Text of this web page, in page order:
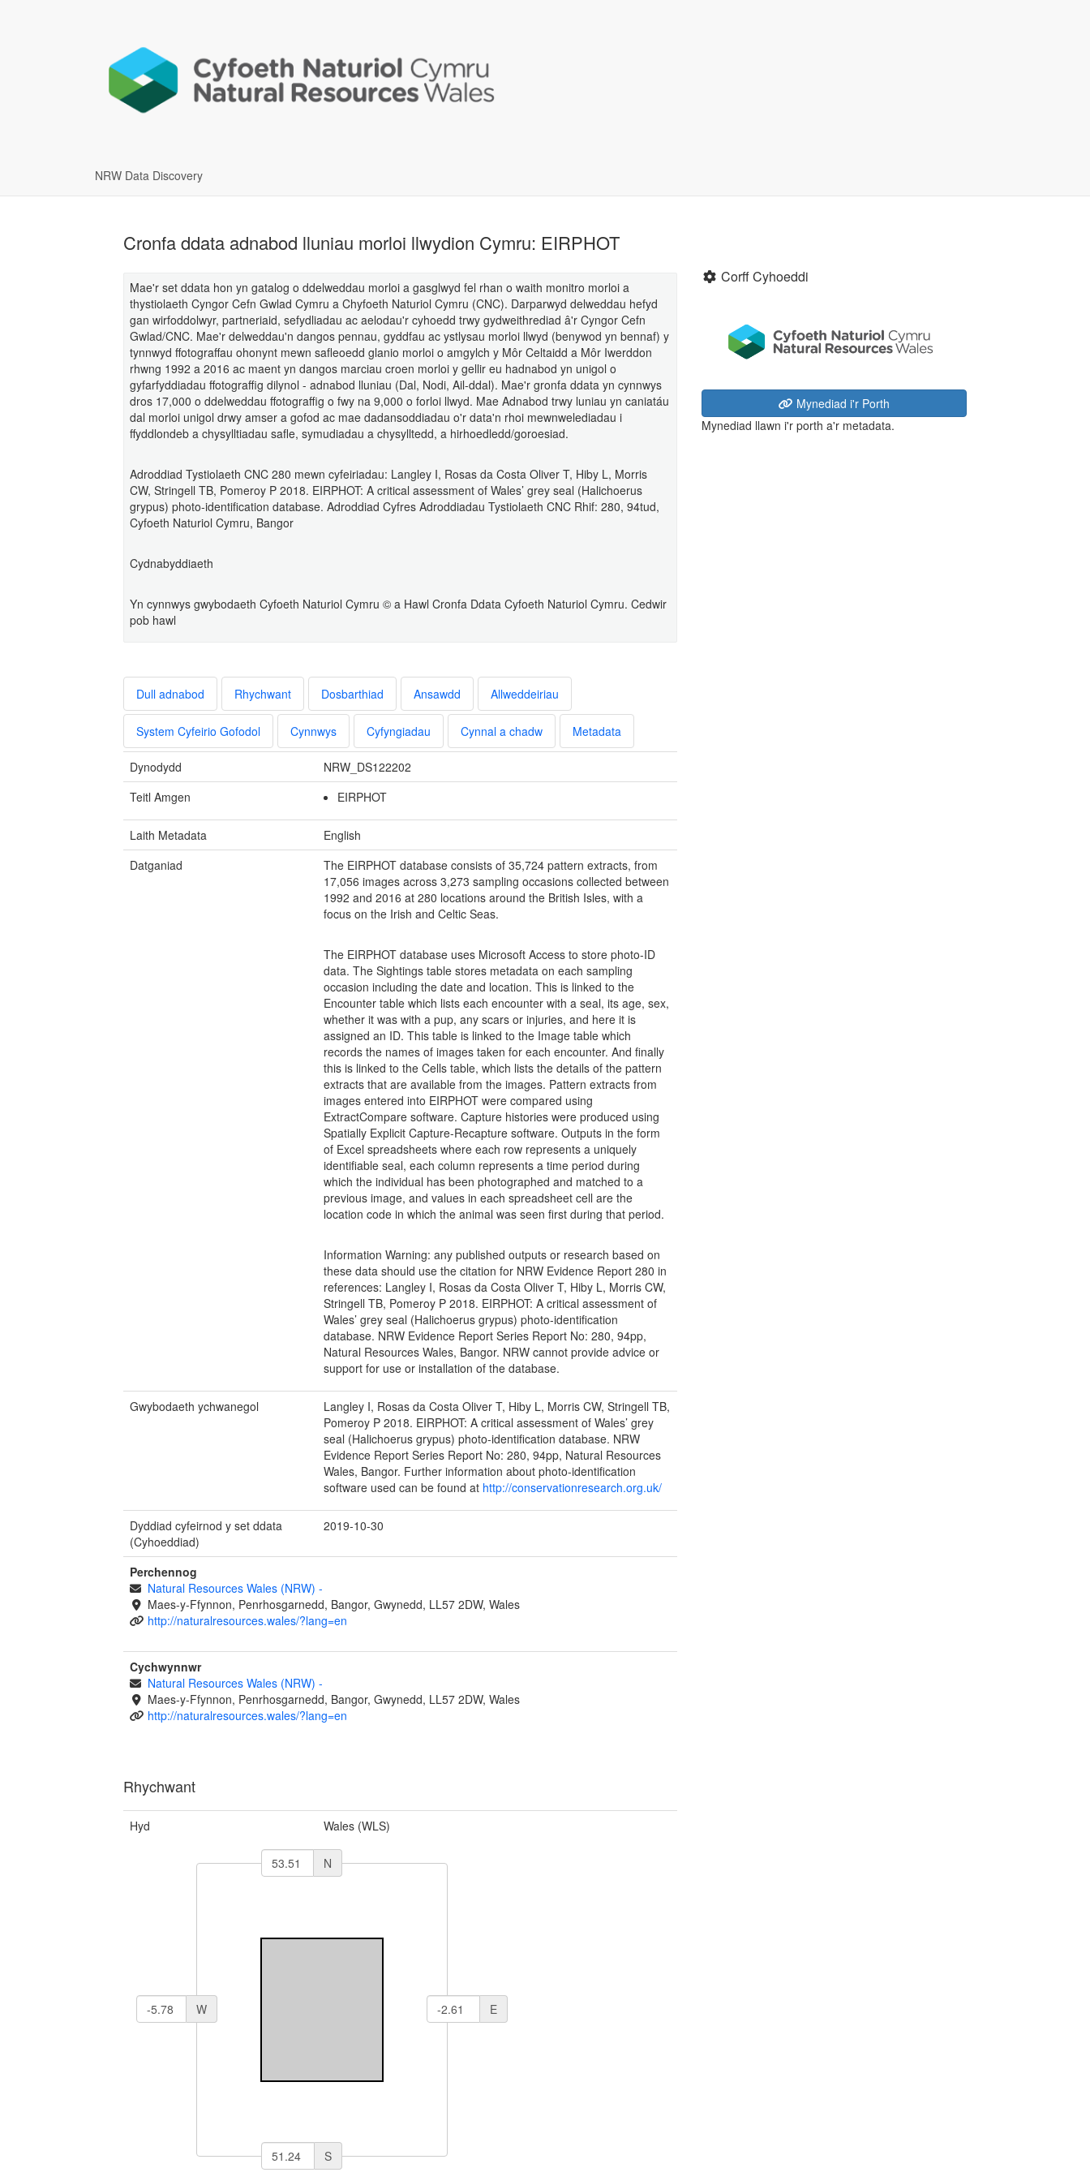
NRW Data Discovery
Cronfa ddata adnabod lluniau morloi llwydion Cymru: EIRPHOT
Mae'r set ddata hon yn gatalog o ddelweddau morloi a gasglwyd fel rhan o waith monitro morloi a
thystiolaeth Cyngor Cefn Gwlad Cymru a Chyfoeth Naturiol Cymru (CNC). Darparwyd delweddau hefyd
gan wirfoddolwyr, partneriaid, sefydliadau ac aelodau'r cyhoedd trwy gydweithrediad â'r Cyngor Cefn
Gwlad/CNC. Mae'r delweddau'n dangos pennau, gyddfau ac ystlysau morloi llwyd (benywod yn bennaf) y
tynnwyd ffotograffau ohonynt mewn safleoedd glanio morloi o amgylch y Môr Celtaidd a Môr Iwerddon
rhwng 1992 a 2016 ac maent yn dangos marciau croen morloi y gellir eu hadnabod yn unigol o
gyfarfyddiadau ffotograffig dilynol - adnabod lluniau (Dal, Nodi, Ail-ddal). Mae'r gronfa ddata yn cynnwys
dros 17,000 o ddelweddau ffotograffig o fwy na 9,000 o forloi llwyd. Mae Adnabod trwy luniau yn caniatáu
dal morloi unigol drwy amser a gofod ac mae dadansoddiadau o'r data'n rhoi mewnwelediadau i
ffyddlondeb a chysylltiadau safle, symudiadau a chysylltedd, a hirhoedledd/goroesiad.
Adroddiad Tystiolaeth CNC 280 mewn cyfeiriadau: Langley I, Rosas da Costa Oliver T, Hiby L, Morris
CW, Stringell TB, Pomeroy P 2018. EIRPHOT: A critical assessment of Wales’ grey seal (Halichoerus
grypus) photo-identification database. Adroddiad Cyfres Adroddiadau Tystiolaeth CNC Rhif: 280, 94tud,
Cyfoeth Naturiol Cymru, Bangor
Cydnabyddiaeth
Yn cynnwys gwybodaeth Cyfoeth Naturiol Cymru © a Hawl Cronfa Ddata Cyfoeth Naturiol Cymru. Cedwir
pob hawl
Dull adnabod Rhychwant Dosbarthiad Ansawdd Allweddeiriau
System Cyfeirio Gofodol Cynnwys Cyfyngiadau Cynnal a chadw Metadata
Dynodydd
NRW_DS122202
Teitl Amgen
EIRPHOT
Laith Metadata
English
Datganiad
The EIRPHOT database consists of 35,724 pattern extracts, from
17,056 images across 3,273 sampling occasions collected between
1992 and 2016 at 280 locations around the British Isles, with a
focus on the Irish and Celtic Seas.
The EIRPHOT database uses Microsoft Access to store photo-ID
data. The Sightings table stores metadata on each sampling
occasion including the date and location. This is linked to the
Encounter table which lists each encounter with a seal, its age, sex,
whether it was with a pup, any scars or injuries, and here it is
assigned an ID. This table is linked to the Image table which
records the names of images taken for each encounter. And finally
this is linked to the Cells table, which lists the details of the pattern
extracts that are available from the images. Pattern extracts from
images entered into EIRPHOT were compared using
ExtractCompare software. Capture histories were produced using
Spatially Explicit Capture-Recapture software. Outputs in the form
of Excel spreadsheets where each row represents a uniquely
identifiable seal, each column represents a time period during
which the individual has been photographed and matched to a
previous image, and values in each spreadsheet cell are the
location code in which the animal was seen first during that period.
Information Warning: any published outputs or research based on
these data should use the citation for NRW Evidence Report 280 in
references: Langley I, Rosas da Costa Oliver T, Hiby L, Morris CW,
Stringell TB, Pomeroy P 2018. EIRPHOT: A critical assessment of
Wales’ grey seal (Halichoerus grypus) photo-identification
database. NRW Evidence Report Series Report No: 280, 94pp,
Natural Resources Wales, Bangor. NRW cannot provide advice or
support for use or installation of the database.
Gwybodaeth ychwanegol
Langley I, Rosas da Costa Oliver T, Hiby L, Morris CW, Stringell TB,
Pomeroy P 2018. EIRPHOT: A critical assessment of Wales’ grey
seal (Halichoerus grypus) photo-identification database. NRW
Evidence Report Series Report No: 280, 94pp, Natural Resources
Wales, Bangor. Further information about photo-identification
software used can be found at http://conservationresearch.org.uk/
Dyddiad cyfeirnod y set ddata
(Cyhoeddiad)
2019-10-30
Perchennog
Natural Resources Wales (NRW) -
Maes-y-Ffynnon, Penrhosgarnedd, Bangor, Gwynedd, LL57 2DW, Wales
http://naturalresources.wales/?lang=en
Cychwynnwr
Natural Resources Wales (NRW) -
Maes-y-Ffynnon, Penrhosgarnedd, Bangor, Gwynedd, LL57 2DW, Wales
http://naturalresources.wales/?lang=en
Rhychwant
Hyd Wales (WLS)
N
W E
S
Corff Cyhoeddi
Mynediad i'r Porth
Mynediad llawn i'r porth a'r metadata.